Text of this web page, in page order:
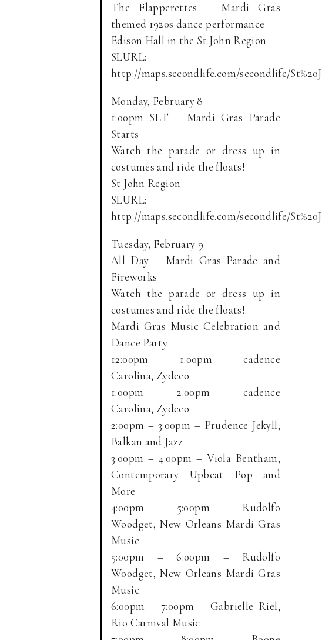
The Flapperettes – Mardi Gras
themed 1920s dance performance
Edison Hall in the St John Region
SLURL:
http://maps.secondlife.com/secondlife/
Monday, February 8
1:00pm SLT – Mardi Gras Parade
Starts
Watch the parade or dress up in
costumes and ride the floats!
St John Region
SLURL:
http://maps.secondlife.com/secondlife/
Tuesday, February 9
All Day – Mardi Gras Parade and
Fireworks
Watch the parade or dress up in
costumes and ride the floats!
Mardi Gras Music Celebration and
Dance Party
12:00pm – 1:00pm – cadence
Carolina, Zydeco
1:00pm – 2:00pm – cadence
Carolina, Zydeco
2:00pm – 3:00pm – Prudence Jekyll,
Balkan and Jazz
3:00pm – 4:00pm – Viola Bentham,
Contemporary Upbeat Pop and
More
4:00pm – 5:00pm – Rudolfo
Woodget, New Orleans Mardi Gras
Music
5:00pm – 6:00pm – Rudolfo
Woodget, New Orleans Mardi Gras
Music
6:00pm – 7:00pm – Gabrielle Riel,
Rio Carnival Music